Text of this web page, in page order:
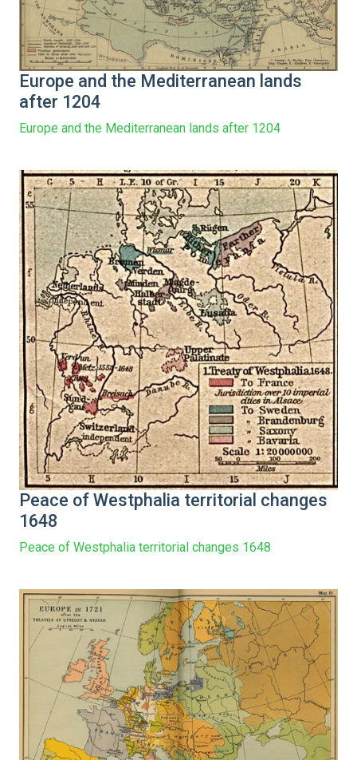
Europe and the Mediterranean lands
after 1204
Europe and the Mediterranean lands after 1204
Peace of Westphalia territorial changes
1648
Peace of Westphalia territorial changes 1648